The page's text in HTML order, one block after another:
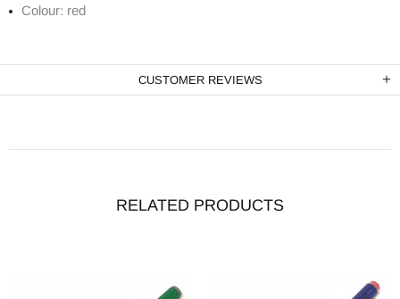
Colour: red
CUSTOMER REVIEWS
RELATED PRODUCTS